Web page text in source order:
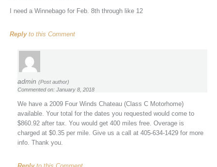
I need a Winnebago for Feb. 8th through like 12
Replyto this Comment
admin (Post author)
Commented on: January 8, 2018
We have a 2009 Four Winds Chateau (Class C Motorhome)
available. Your total for the dates you requested would come to
$860.92 after tax. You would get 400 miles free. Overage is
charged at $0.35 per mile. Give us a call at 405-634-1429 for more
info. Thank you.